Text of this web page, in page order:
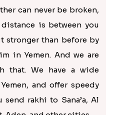
can never be broken,
is between you
stronger than before by
in Yemen. And we are
that. We have a wide
and offer speedy
rakhi to Sana’a, Al